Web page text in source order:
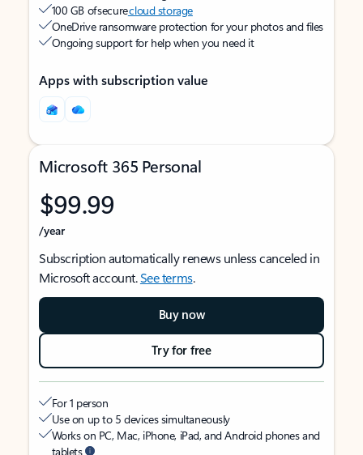
100 GB of securecloud storage
OneDrive ransomware protection for your photos and files
Ongoing support for help when you need it
Apps with subscription value
Microsoft 365 Personal
$99.99
/year
Subscription automatically renews unless canceled in
Microsoft account.See terms.
Buy now
Try for free
For 1 person
Use on up to 5 devices simultaneously
Works on PC, Mac, iPhone, iPad, and Android phones and
tablets